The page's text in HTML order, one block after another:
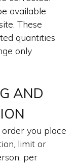
available
These
quantities
only
AND
you place
limit or
per